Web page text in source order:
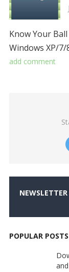
Know Your
Windows XP/7/
add comment
POPULAR POSTS